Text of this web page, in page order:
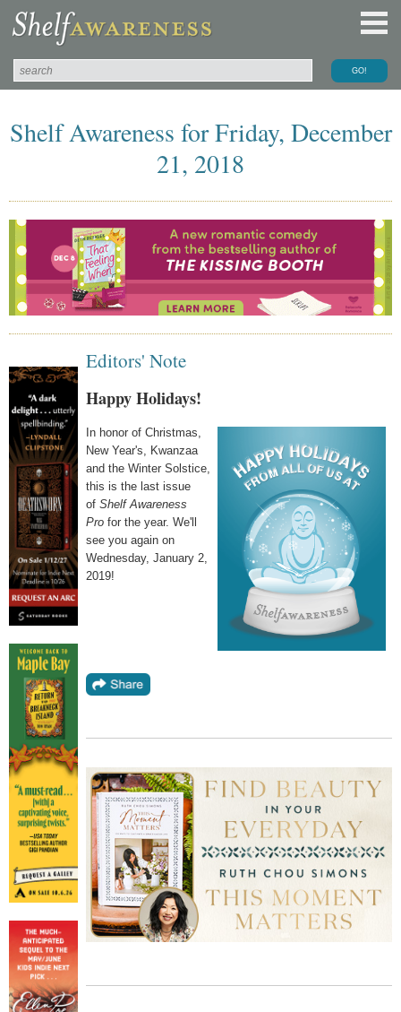
Shelf Awareness for Friday, December
21, 2018
Editors' Note
Happy Holidays!
In honor of Christmas,
New Year's, Kwanzaa
and the Winter Solstice,
this is the last issue
of Shelf Awareness
Pro for the year. We'll
see you again on
Wednesday, January 2,
2019!